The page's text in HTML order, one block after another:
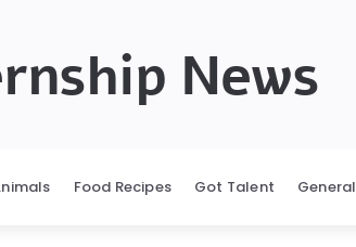
News
Food Recipes Got Talent General